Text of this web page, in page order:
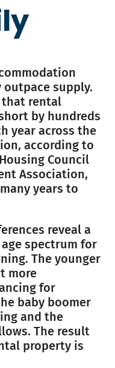
supply.
that rental
by hundreds
year across the
according to
Council
Association,
years to
reveal a
spectrum for
The younger
more
for
baby boomer
and the
The result
property is